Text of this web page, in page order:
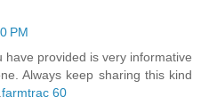
PM
have provided is very informative
Always keep sharing this kind
farmtrac 60